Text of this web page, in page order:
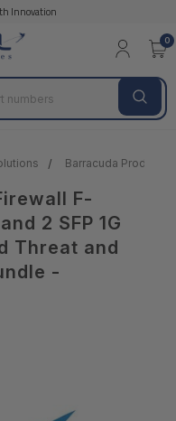
Innovation
0
Barracuda Products
F-
2 SFP 1G
Threat and
-